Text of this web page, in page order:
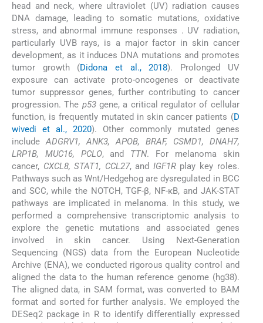
head and neck, where ultraviolet (UV) radiation causes
DNA damage, leading to somatic mutations, oxidative
stress, and abnormal immune responses . UV radiation,
particularly UVB rays, is a major factor in skin cancer
development, as it induces DNA mutations and promotes
tumor growth (Didona et al., 2018). Prolonged UV
exposure can activate proto-oncogenes or deactivate
tumor suppressor genes, further contributing to cancer
progression. The p53gene, a critical regulator of cellular
function, is frequently mutated in skin cancer patients (D
wivedi et al., 2020). Other commonly mutated genes
includeADGRV1, ANK3, APOB, BRAF, CSMD1, DNAH7,
LRP1B, MUC16, PCLO, and TTN. For melanoma skin
cancer, CXCL8, STAT1, CCL27, and IGF1Rplay key roles.
Pathways such as Wnt/Hedgehog are dysregulated in BCC
and SCC, while the NOTCH, TGF-β, NF-κB, and JAK-STAT
pathways are implicated in melanoma. In this study, we
performed a comprehensive transcriptomic analysis to
explore the genetic mutations and associated genes
involved in skin cancer. Using Next-Generation
Sequencing (NGS) data from the European Nucleotide
Archive (ENA), we conducted rigorous quality control and
aligned the data to the human reference genome (hg38).
The aligned data, in SAM format, was converted to BAM
format and sorted for further analysis. We employed the
DESeq2 package in R to identify differentially expressed